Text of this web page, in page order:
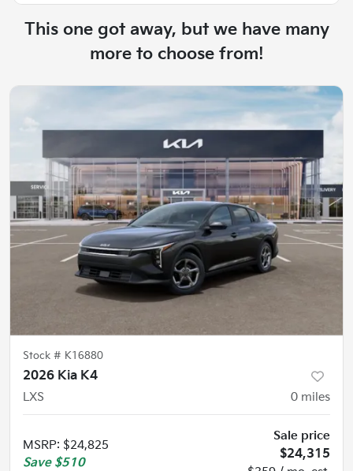
This one got away, but we have many
more to choose from!
Stock # K16880
2026 Kia K4
LXS
0 miles
MSRP: $24,825
Save $510
Sale price
$24,315